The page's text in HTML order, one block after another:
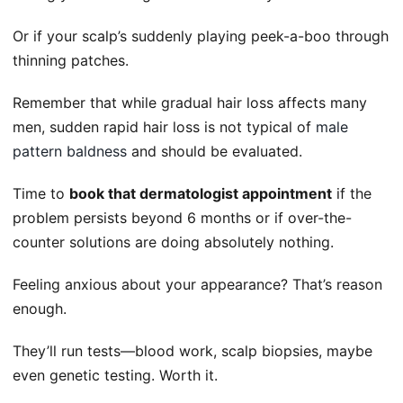
Or if your scalp’s suddenly playing peek-a-boo through
thinning patches.
Remember that while gradual hair loss affects many
men, sudden rapid hair loss is not typical of male
pattern baldness and should be evaluated.
Time to book that dermatologist appointment if the
problem persists beyond 6 months or if over-the-
counter solutions are doing absolutely nothing.
Feeling anxious about your appearance? That’s reason
enough.
They’ll run tests—blood work, scalp biopsies, maybe
even genetic testing. Worth it.